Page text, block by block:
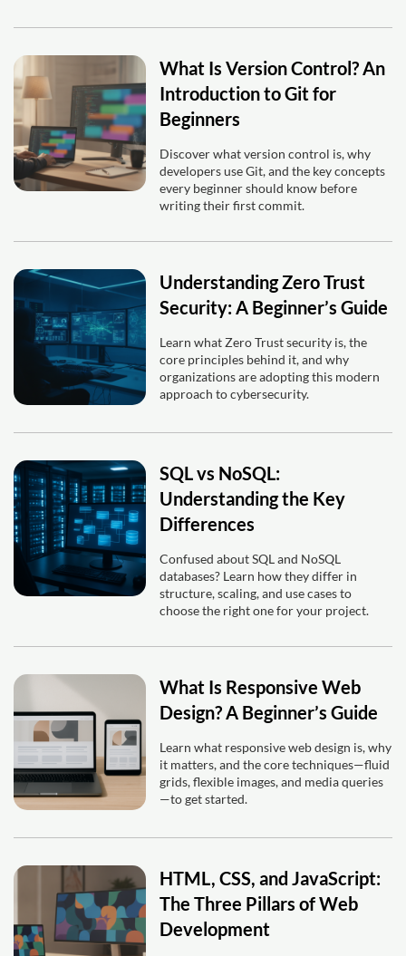
What Is Version Control? An
Introduction to Git for
Beginners
Discover what version control is, why
developers use Git, and the key concepts
every beginner should know before
writing their first commit.
Understanding Zero Trust
Security: A Beginner’s Guide
Learn what Zero Trust security is, the
core principles behind it, and why
organizations are adopting this modern
approach to cybersecurity.
SQL vs NoSQL:
Understanding the Key
Differences
Confused about SQL and NoSQL
databases? Learn how they differ in
structure, scaling, and use cases to
choose the right one for your project.
What Is Responsive Web
Design? A Beginner’s Guide
Learn what responsive web design is, why
it matters, and the core techniques—fluid
grids, flexible images, and media queries
—to get started.
HTML, CSS, and JavaScript:
The Three Pillars of Web
Development